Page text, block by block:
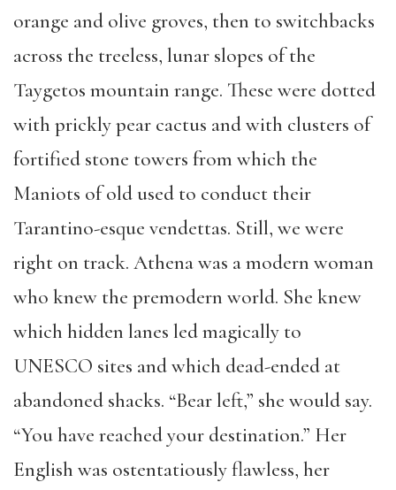
orange and olive groves, then to switchbacks
across the treeless, lunar slopes of the
Taygetos mountain range. These were dotted
with prickly pear cactus and with clusters of
fortified stone towers from which the
Maniots of old used to conduct their
Tarantino-esque vendettas. Still, we were
right on track. Athena was a modern woman
who knew the premodern world. She knew
which hidden lanes led magically to
UNESCO sites and which dead-ended at
abandoned shacks. “Bear left,” she would say.
“You have reached your destination.” Her
English was ostentatiously flawless, her